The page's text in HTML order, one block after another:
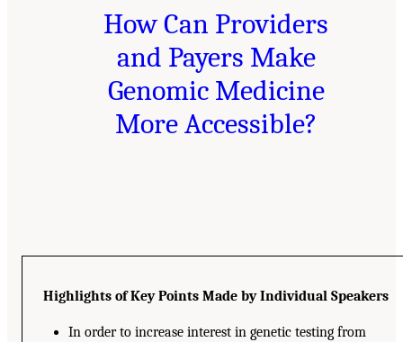
How Can Providers
and Payers Make
Genomic Medicine
More Accessible?
Highlights of Key Points Made by Individual Speakers
In order to increase interest in genetic testing from